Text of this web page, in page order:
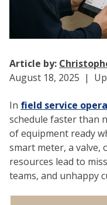
Article by:
August 18, 2025 |
In field service
schedule faster than
of equipment ready
smart meter, a valve,
resources lead to
teams, and unhappy